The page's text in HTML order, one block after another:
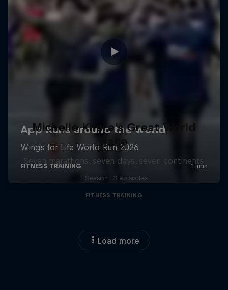
Michelle Khare's Great World
Race
Seven marathons, seven days, seven continents
1 Season · 3 episodes
FITNESS TRAINING
Load more